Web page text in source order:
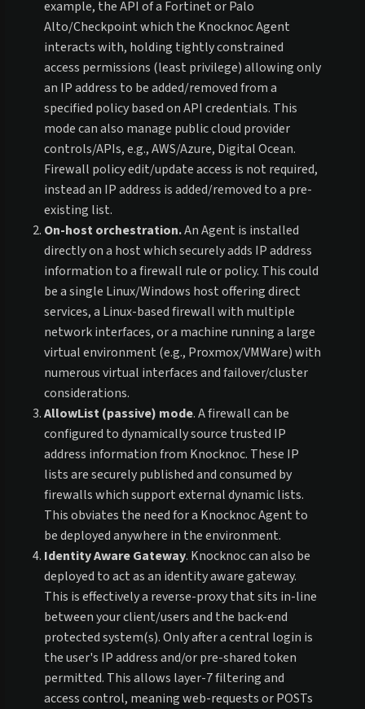
example, the API of a Fortinet or Palo
Alto/Checkpoint which the Knocknoc Agent
interacts with, holding tightly constrained
access permissions (least privilege) allowing only
an IP address to be added/removed from a
specified policy based on API credentials. This
mode can also manage public cloud provider
controls/APIs, e.g., AWS/Azure, Digital Ocean.
Firewall policy edit/update access is not required,
instead an IP address is added/removed to a pre-
existing list.
On-host orchestration.An Agent is installed
directly on a host which securely adds IP address
information to a firewall rule or policy. This could
be a single Linux/Windows host offering direct
services, a Linux-based firewall with multiple
network interfaces, or a machine running a large
virtual environment (e.g., Proxmox/VMWare) with
numerous virtual interfaces and failover/cluster
considerations.
AllowList (passive) mode. A firewall can be
configured to dynamically source trusted IP
address information from Knocknoc. These IP
lists are securely published and consumed by
firewalls which support external dynamic lists.
This obviates the need for a Knocknoc Agent to
be deployed anywhere in the environment.
Identity Aware Gateway. Knocknoc can also be
deployed to act as an identity aware gateway.
This is effectively a reverse-proxy that sits in-line
between your client/users and the back-end
protected system(s). Only after a central login is
the user's IP address and/or pre-shared token
permitted. This allows layer-7 filtering and
access control, meaning web-requests or POSTs